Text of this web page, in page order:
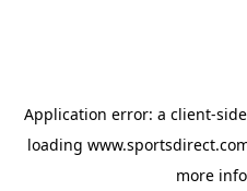
Application error: a client-
loading
more